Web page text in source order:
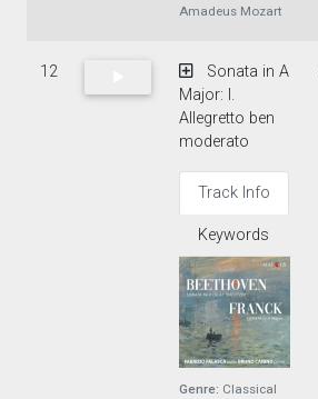
Amadeus Mozart
12
Sonata in A
Major: I.
Allegretto ben
moderato
Track Info
Keywords
Genre: Classical